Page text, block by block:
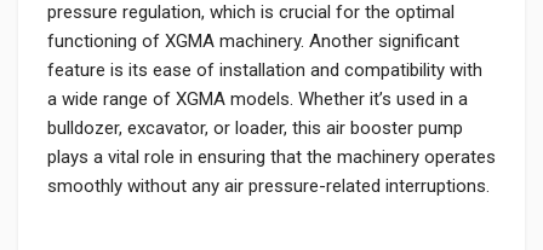
pressure regulation, which is crucial for the optimal
functioning of XGMA machinery. Another significant
feature is its ease of installation and compatibility with
a wide range of XGMA models. Whether it’s used in a
bulldozer, excavator, or loader, this air booster pump
plays a vital role in ensuring that the machinery operates
smoothly without any air pressure-related interruptions.